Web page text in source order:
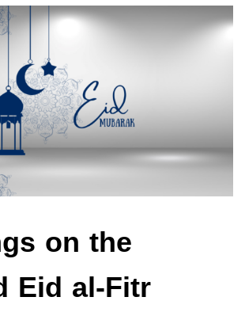
on the
Eid al-Fitr